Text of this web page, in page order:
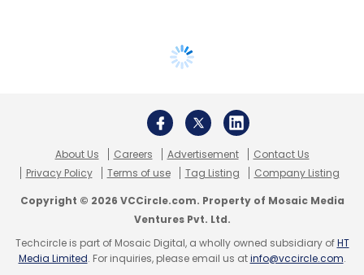
About Us Careers Advertisement
Contact Us
Privacy Policy
Terms of use Tag Listing Company Listing
Copyright © 2026 VCCircle.com. Property of Mosaic Media
Ventures Pvt. Ltd.
Techcircle is part of Mosaic Digital, a wholly owned subsidiary ofHT
Media Limited. For inquiries, please email us atinfo@vccircle.com.